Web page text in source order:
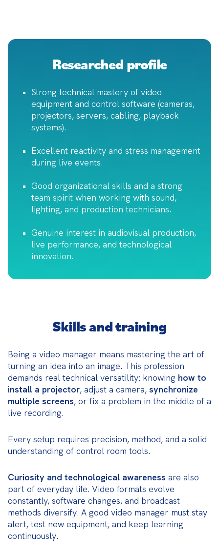
Researched profile
Strong technical mastery of video
equipment and control software (cameras,
projectors, servers, cabling, playback
systems).
Excellent reactivity and stress management
during live events.
Good organizational skills and a strong
team spirit when working with sound,
lighting, and production technicians.
Genuine interest in audiovisual production,
live performance, and technological
innovation.
Skills and training
Being a video manager means mastering the art of
turning an idea into an image. This profession
demands real technical versatility: knowing how to
install a projector, adjust a camera, synchronize
multiple screens, or fix a problem in the middle of a
live recording.
Every setup requires precision, method, and a solid
understanding of control room tools.
Curiosity and technological awareness are also
part of everyday life. Video formats evolve
constantly, software changes, and broadcast
methods diversify. A good video manager must stay
alert, test new equipment, and keep learning
continuously.